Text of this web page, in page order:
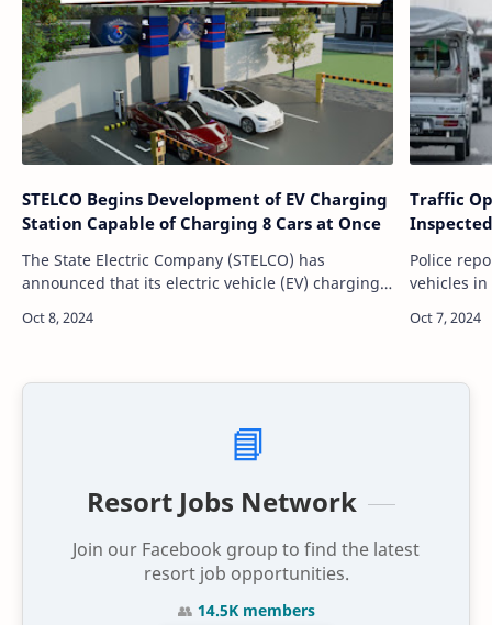
STELCO Begins Development of EV Charging
Station Capable of Charging 8 Cars at Once
The State Electric Company (STELCO) has
announced that its electric vehicle (EV) charging
the capacity to charge up to eight vehic…
Traffic
Police
vehicles
focused
📘
Resort Jobs Network
Join our Facebook group to find the latest
resort job opportunities.
👥 14.5K members